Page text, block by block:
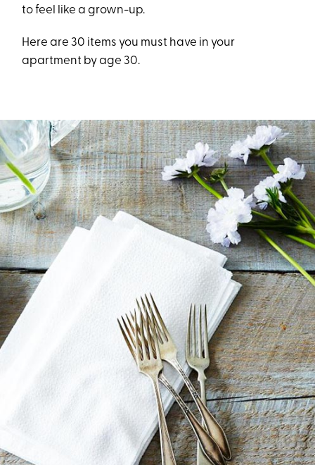
to feel like a grown-up.
Here are 30 items you must have in your
apartment by age 30.